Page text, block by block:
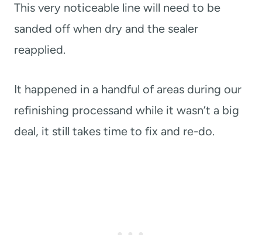
This very noticeable line will need to be
sanded off when dry and the sealer
reapplied.
It happened in a handful of areas during our
refinishing processand while it wasn’t a big
deal, it still takes time to fix and re-do.